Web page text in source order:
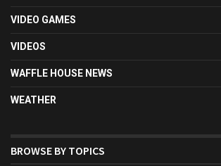
VIDEO GAMES
VIDEOS
WAFFLE HOUSE NEWS
WEATHER
BROWSE BY TOPICS